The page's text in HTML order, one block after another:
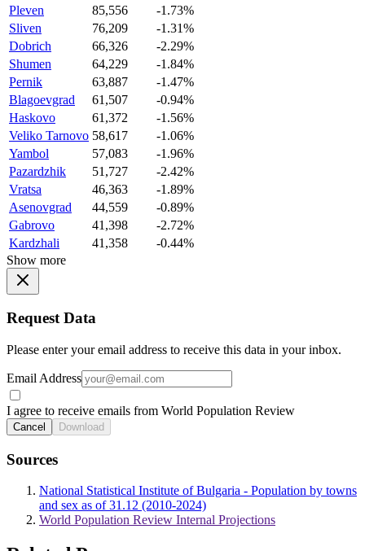
Pleven
85,556
-1.73%
Sliven
76,209
-1.31%
Dobrich
66,326
-2.29%
Shumen
64,229
-1.84%
Pernik
63,887
-1.47%
Blagoevgrad
61,507
-0.94%
Haskovo
61,372
-1.56%
Veliko Tarnovo 58,617
-1.06%
Yambol
57,083
-1.96%
Pazardzhik
51,727
-2.42%
Vratsa
46,363
-1.89%
Asenovgrad
44,559
-0.89%
Gabrovo
41,398
-2.72%
Kardzhali
41,358
-0.44%
Show more
Request Data
Please enter your email address to receive this data in your inbox.
Email Address
I agree to receive emails from World Population Review
Cancel Download
Sources
National Statistical Institute of Bulgaria - Population by towns
and sex as of 31.12 (2010-2024)
World Population Review Internal Projections